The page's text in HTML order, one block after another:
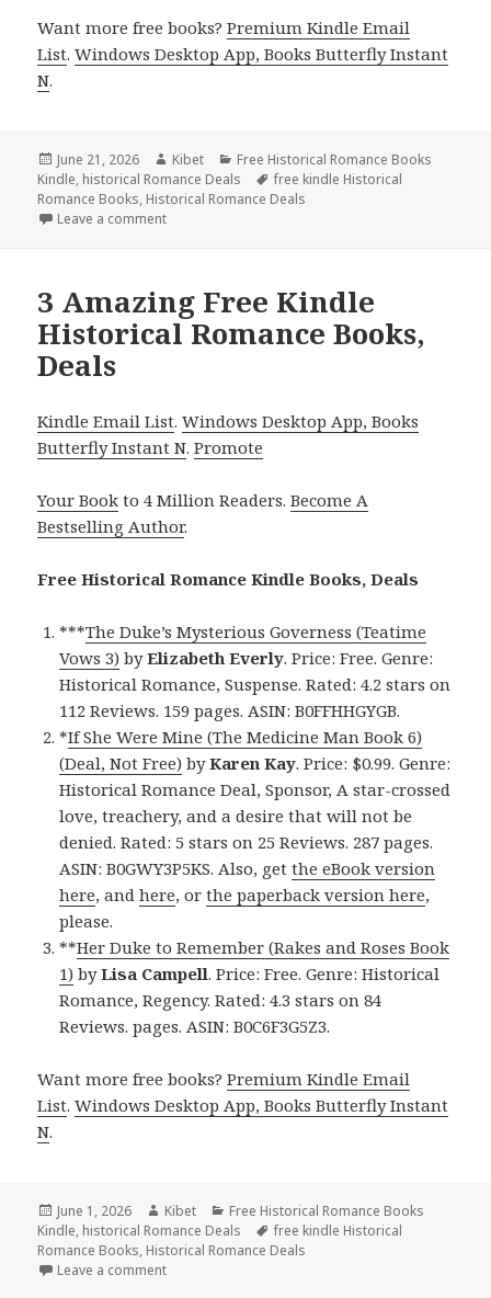
Want more free books?Premium Kindle Email
List.Windows Desktop App, Books Butterfly Instant
N.
Posted
on
June 21, 2026 Author
Kibet Categories
Free Historical Romance Books
Kindle, historical Romance Deals Tags
free kindle Historical
Romance Books, Historical Romance Deals
Leave a comment
3 Amazing Free Kindle
Historical Romance Books,
Deals
Kindle Email List.Windows Desktop App, Books
Butterfly Instant N.Promote
Your Book to 4 Million Readers.Become A
Bestselling Author.
Free Historical Romance Kindle Books, Deals
***The Duke’s Mysterious Governess (Teatime
Vows 3) byElizabeth Everly. Price: Free. Genre:
Historical Romance, Suspense. Rated: 4.2 stars on
112 Reviews. 159 pages. ASIN: B0FFHHGYGB.
*If She Were Mine (The Medicine Man Book 6)
(Deal, Not Free) byKaren Kay. Price: $0.99. Genre:
Historical Romance Deal, Sponsor, A star-crossed
love, treachery, and a desire that will not be
denied. Rated: 5 stars on 25 Reviews. 287 pages.
ASIN: B0GWY3P5KS. Also, getthe eBook version
here, andhere, orthe paperback version here,
please.
**Her Duke to Remember (Rakes and Roses Book
1) byLisa Campell. Price: Free. Genre: Historical
Romance, Regency. Rated: 4.3 stars on 84
Reviews. pages. ASIN: B0C6F3G5Z3.
Want more free books?Premium Kindle Email
List.Windows Desktop App, Books Butterfly Instant
N.
Posted
on
June 1, 2026 Author
Kibet Categories
Free Historical Romance Books
Kindle, historical Romance Deals Tags
free kindle Historical
Romance Books, Historical Romance Deals
Leave a comment